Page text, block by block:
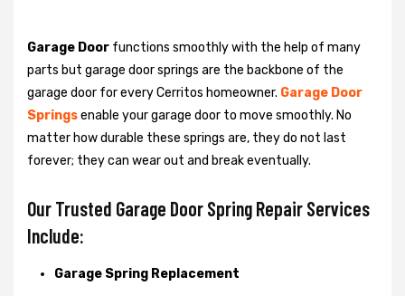
Garage Door functions smoothly with the help of many
parts but garage door springs are the backbone of the
garage door for every Cerritos homeowner. Garage Door
Springsenable your garage door to move smoothly. No
matter how durable these springs are, they do not last
forever; they can wear out and break eventually.
Our Trusted Garage Door Spring Repair Services
Include:
Garage Spring Replacement